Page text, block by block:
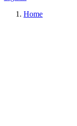
Home